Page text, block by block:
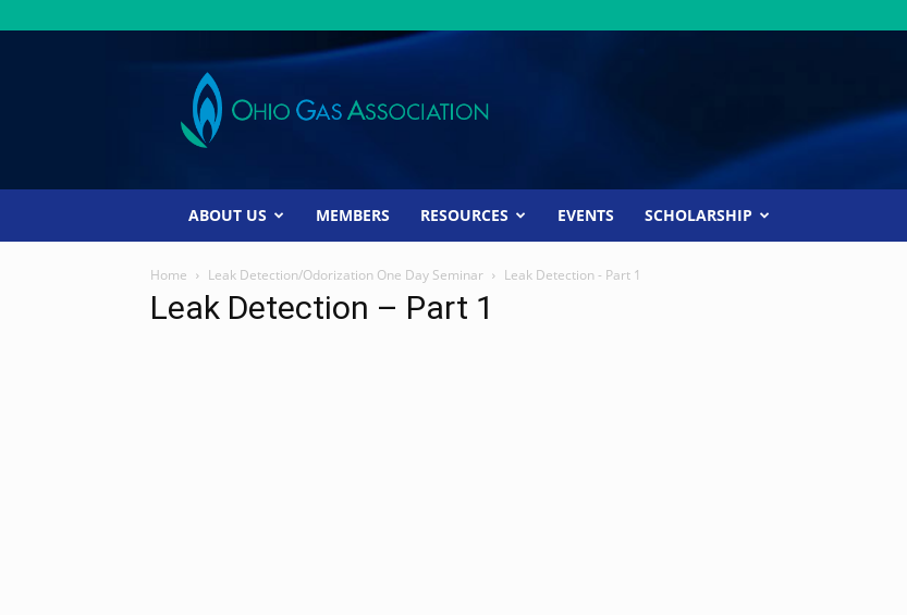
Ohio
Gas
Association
ABOUT US MEMBERS RESOURCES EVENTS SCHOLARSHIP
Home Leak Detection/Odorization One Day Seminar Leak Detection - Part 1
Leak Detection – Part 1